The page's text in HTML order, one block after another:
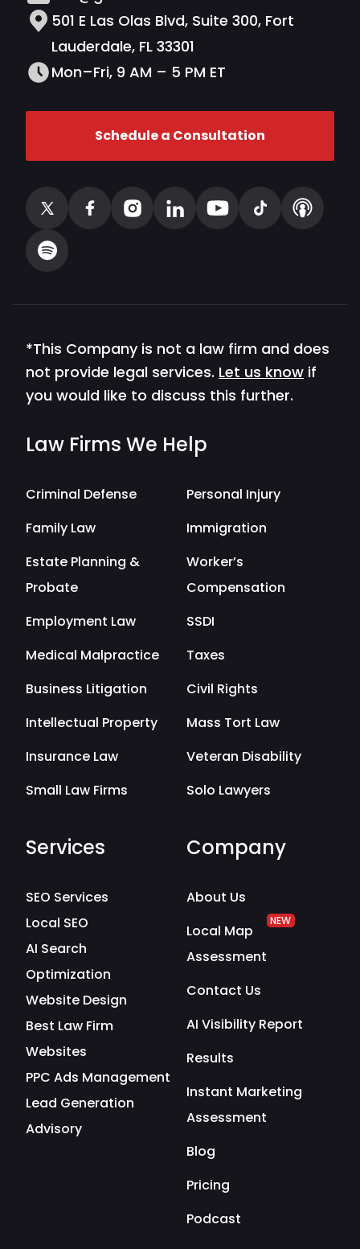
501 E Las Olas Blvd, Suite 300, Fort
Lauderdale, FL 33301
Mon–Fri, 9 AM – 5 PM ET
Schedule a Consultation
*This Company is not a law firm and does
not provide legal services. Let us know if
you would like to discuss this further.
Law Firms We Help
Criminal Defense
Personal Injury
Family Law
Immigration
Estate Planning &
Probate
Worker’s
Compensation
Employment Law
SSDI
Medical Malpractice
Taxes
Business Litigation
Civil Rights
Intellectual Property
Mass Tort Law
Insurance Law
Veteran Disability
Small Law Firms
Solo Lawyers
Services
SEO Services
Local SEO
AI Search
Optimization
Website Design
Best Law Firm
Websites
PPC Ads Management
Lead Generation
Advisory
Company
About Us
Local Map
Assessment
NEW
Contact Us
AI Visibility Report
Results
Instant Marketing
Assessment
Blog
Pricing
Podcast